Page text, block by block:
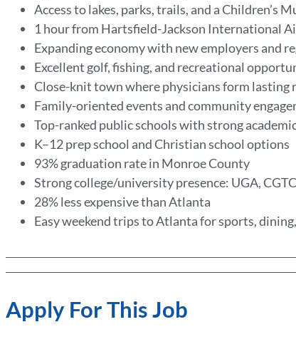
Access to lakes, parks, trails, and a Children’s
1 hour from Hartsfield-Jackson International
Expanding economy with new employers and
Excellent golf, fishing, and recreational
Close-knit town where physicians form lasting
Family-oriented events and community
Top-ranked public schools with strong
K–12 prep school and Christian school options
93% graduation rate in Monroe County
Strong college/university presence: UGA,
28% less expensive than Atlanta
Easy weekend trips to Atlanta for sports,
Apply For This Job